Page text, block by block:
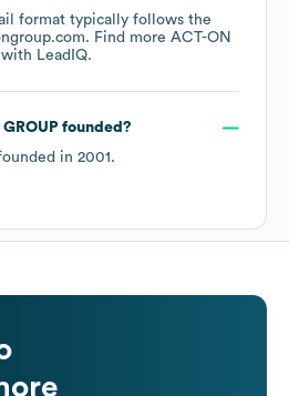
format typically follows the
Find more ACT-ON
with LeadIQ.
founded?
in 2001 .